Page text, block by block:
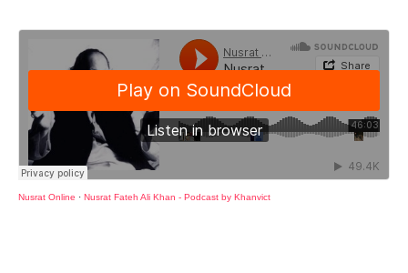
Nusrat Online · Nusrat Fateh Ali Khan - Podcast by Khanvict